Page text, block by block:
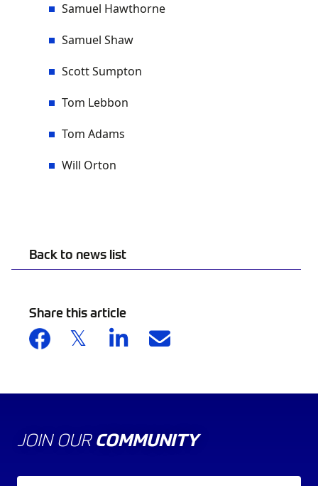
Back to news list
Share this article
Samuel Hawthorne
Samuel Shaw
Scott Sumpton
Tom Lebbon
Tom Adams
Will Orton
JOIN OUR COMMUNITY